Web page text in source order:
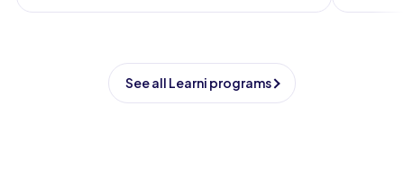
See all Learni programs